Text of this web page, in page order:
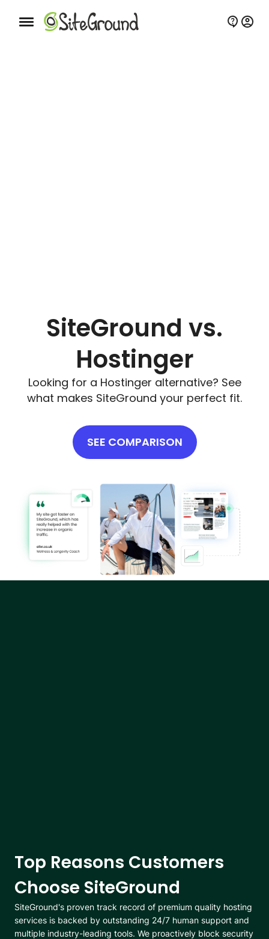
Mobile nav button
SiteGround vs.
Hostinger
Looking for a Hostinger alternative? See
what makes SiteGround your perfect fit.
SEE COMPARISON
Top Reasons Customers
Choose SiteGround
SiteGround's proven track record of premium quality hosting
services is backed by outstanding 24/7 human support and
multiple industry-leading tools. We proactively block security